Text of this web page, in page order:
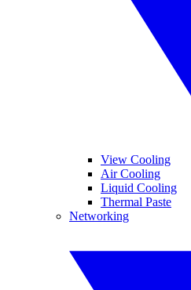
View Cooling
Air Cooling
Liquid Cooling
Thermal Paste
Networking